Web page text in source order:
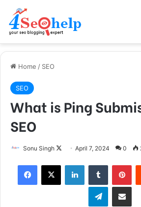
Home / SEO
SEO
What is Ping
SEO
Sonu Singh
FollowApril 7, 2024 0
Facebook
X LinkedInTumblr
TelegramShare